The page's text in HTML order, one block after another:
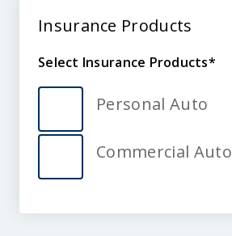
Insurance
Insurance Products
Insurance
Select Insurance Products
Personal Auto
Commercial Auto